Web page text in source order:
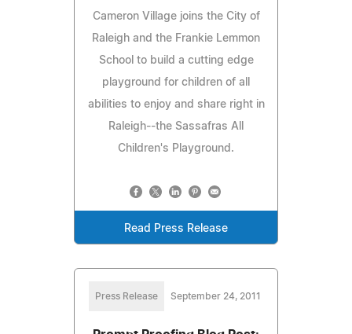
Cameron Village joins the City of
Raleigh and the Frankie Lemmon
School to build a cutting edge
playground for children of all
abilities to enjoy and share right in
Raleigh--the Sassafras All
Children's Playground.
Read Press Release
Press Release September 24, 2011